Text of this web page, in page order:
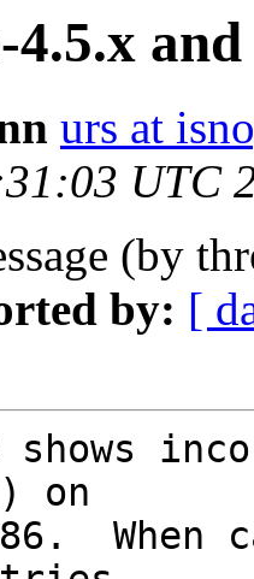
4.5.x
urs at
UTC
(by
by: [
shows
on